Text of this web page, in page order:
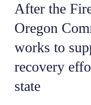
NEWS
After the
Oregon
works to
recovery
state